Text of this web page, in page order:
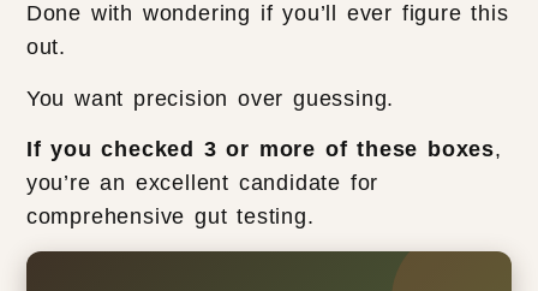
Done with wondering if you’ll ever figure this
out.
You want precision over guessing.
If you checked 3 or more of these boxes,
you’re an excellent candidate for
comprehensive gut testing.